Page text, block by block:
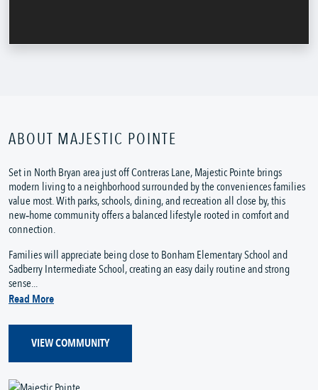
ABOUT MAJESTIC POINTE
Set in North Bryan area just off Contreras Lane, Majestic Pointe brings
modern living to a neighborhood surrounded by the conveniences families
value most. With parks, schools, dining, and recreation all close by, this
new‑home community offers a balanced lifestyle rooted in comfort and
connection.
Families will appreciate being close to Bonham Elementary School and
Sadberry Intermediate School, creating an easy daily routine and strong
sense...
Read More
VIEW COMMUNITY